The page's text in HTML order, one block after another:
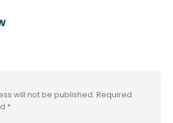
will not be published. Required
*